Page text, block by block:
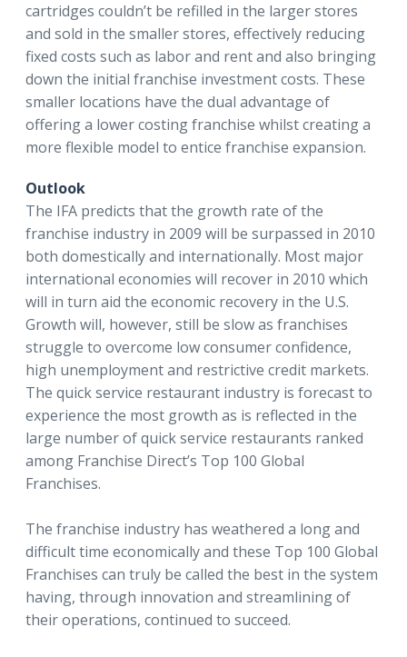
cartridges couldn’t be refilled in the larger stores
and sold in the smaller stores, effectively reducing
fixed costs such as labor and rent and also bringing
down the initial franchise investment costs. These
smaller locations have the dual advantage of
offering a lower costing franchise whilst creating a
more flexible model to entice franchise expansion.
Outlook
The IFA predicts that the growth rate of the
franchise industry in 2009 will be surpassed in 2010
both domestically and internationally. Most major
international economies will recover in 2010 which
will in turn aid the economic recovery in the U.S.
Growth will, however, still be slow as franchises
struggle to overcome low consumer confidence,
high unemployment and restrictive credit markets.
The quick service restaurant industry is forecast to
experience the most growth as is reflected in the
large number of quick service restaurants ranked
among Franchise Direct’s Top 100 Global
Franchises.
The franchise industry has weathered a long and
difficult time economically and these Top 100 Global
Franchises can truly be called the best in the system
having, through innovation and streamlining of
their operations, continued to succeed.